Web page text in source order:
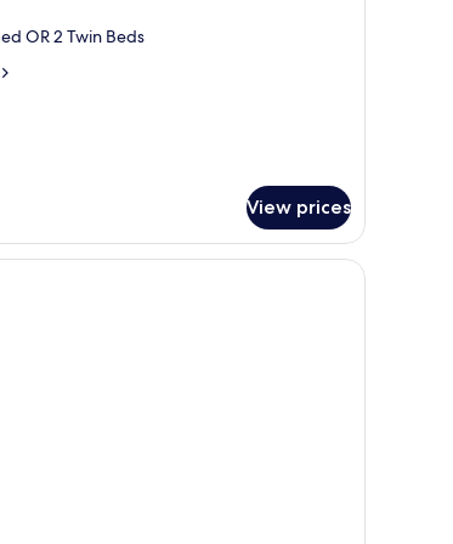
OR 2 Twin Beds
View prices